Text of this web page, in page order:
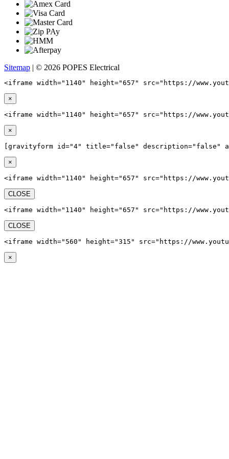
Sitemap | © 2026 POPES Electrical
<iframe width="1140" height="657" src="https://
×
<iframe width="1140" height="657" src="https://
×
[gravityform id="4" title="false" description="false"
×
<iframe width="1140" height="657" src="https://
CLOSE
<iframe width="1140" height="657" src="https://
CLOSE
<iframe width="560" height="315" src="https://
×